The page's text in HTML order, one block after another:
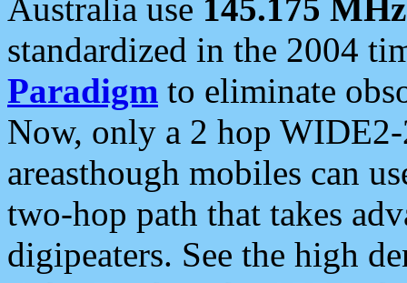
Australia use 145.175 MHz
standardized in the 2004
Paradigm to eliminate
Now, only a 2 hop
areasthough mobiles can
two-hop path that takes
digipeaters. See the high